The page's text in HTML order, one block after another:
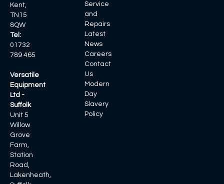
Kent,
TN15
8QW
Tel:
01732
789 465
Versatile
Equipment
Ltd -
Suffolk
Unit 5
Willow
Grove
Farm,
Station
Road,
Lakenheath,
Service
and
Repairs
Latest
News
Careers
Contact
Us
Modern
Day
Slavery
Policy